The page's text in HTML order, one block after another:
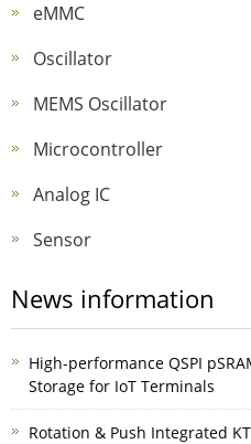
eMMC
Oscillator
MEMS Oscillator
Microcontroller
Analog IC
Sensor
News information
High-performance QSPI
Storage for IoT Terminals
Rotation & Push Integrated